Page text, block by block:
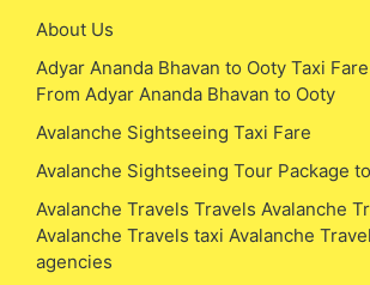
About Us
Adyar Ananda Bhavan to Ooty Taxi
From Adyar Ananda Bhavan to Ooty
Avalanche Sightseeing Taxi Fare
Avalanche Sightseeing Tour Package
Avalanche Travels Travels Avalanche
Avalanche Travels taxi Avalanche
agencies